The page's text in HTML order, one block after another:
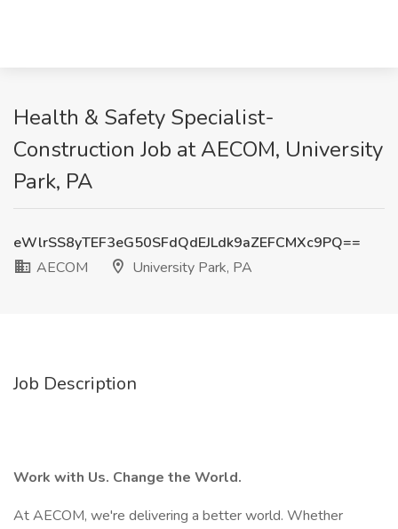
Health & Safety Specialist-
Construction Job at AECOM, University
Park, PA
eWlrSS8yTEF3eG50SFdQdEJLdk9aZEFCMXc9PQ==
AECOM
University Park, PA
Job Description
Work with Us. Change the World.
At AECOM, we're delivering a better world. Whether